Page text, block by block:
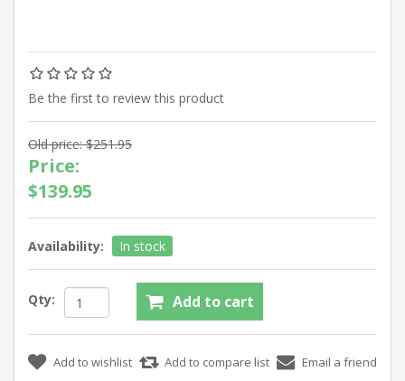
Be the first to review this product
Old price: $251.95
Price:
$139.95
Availability: In stock
Qty: